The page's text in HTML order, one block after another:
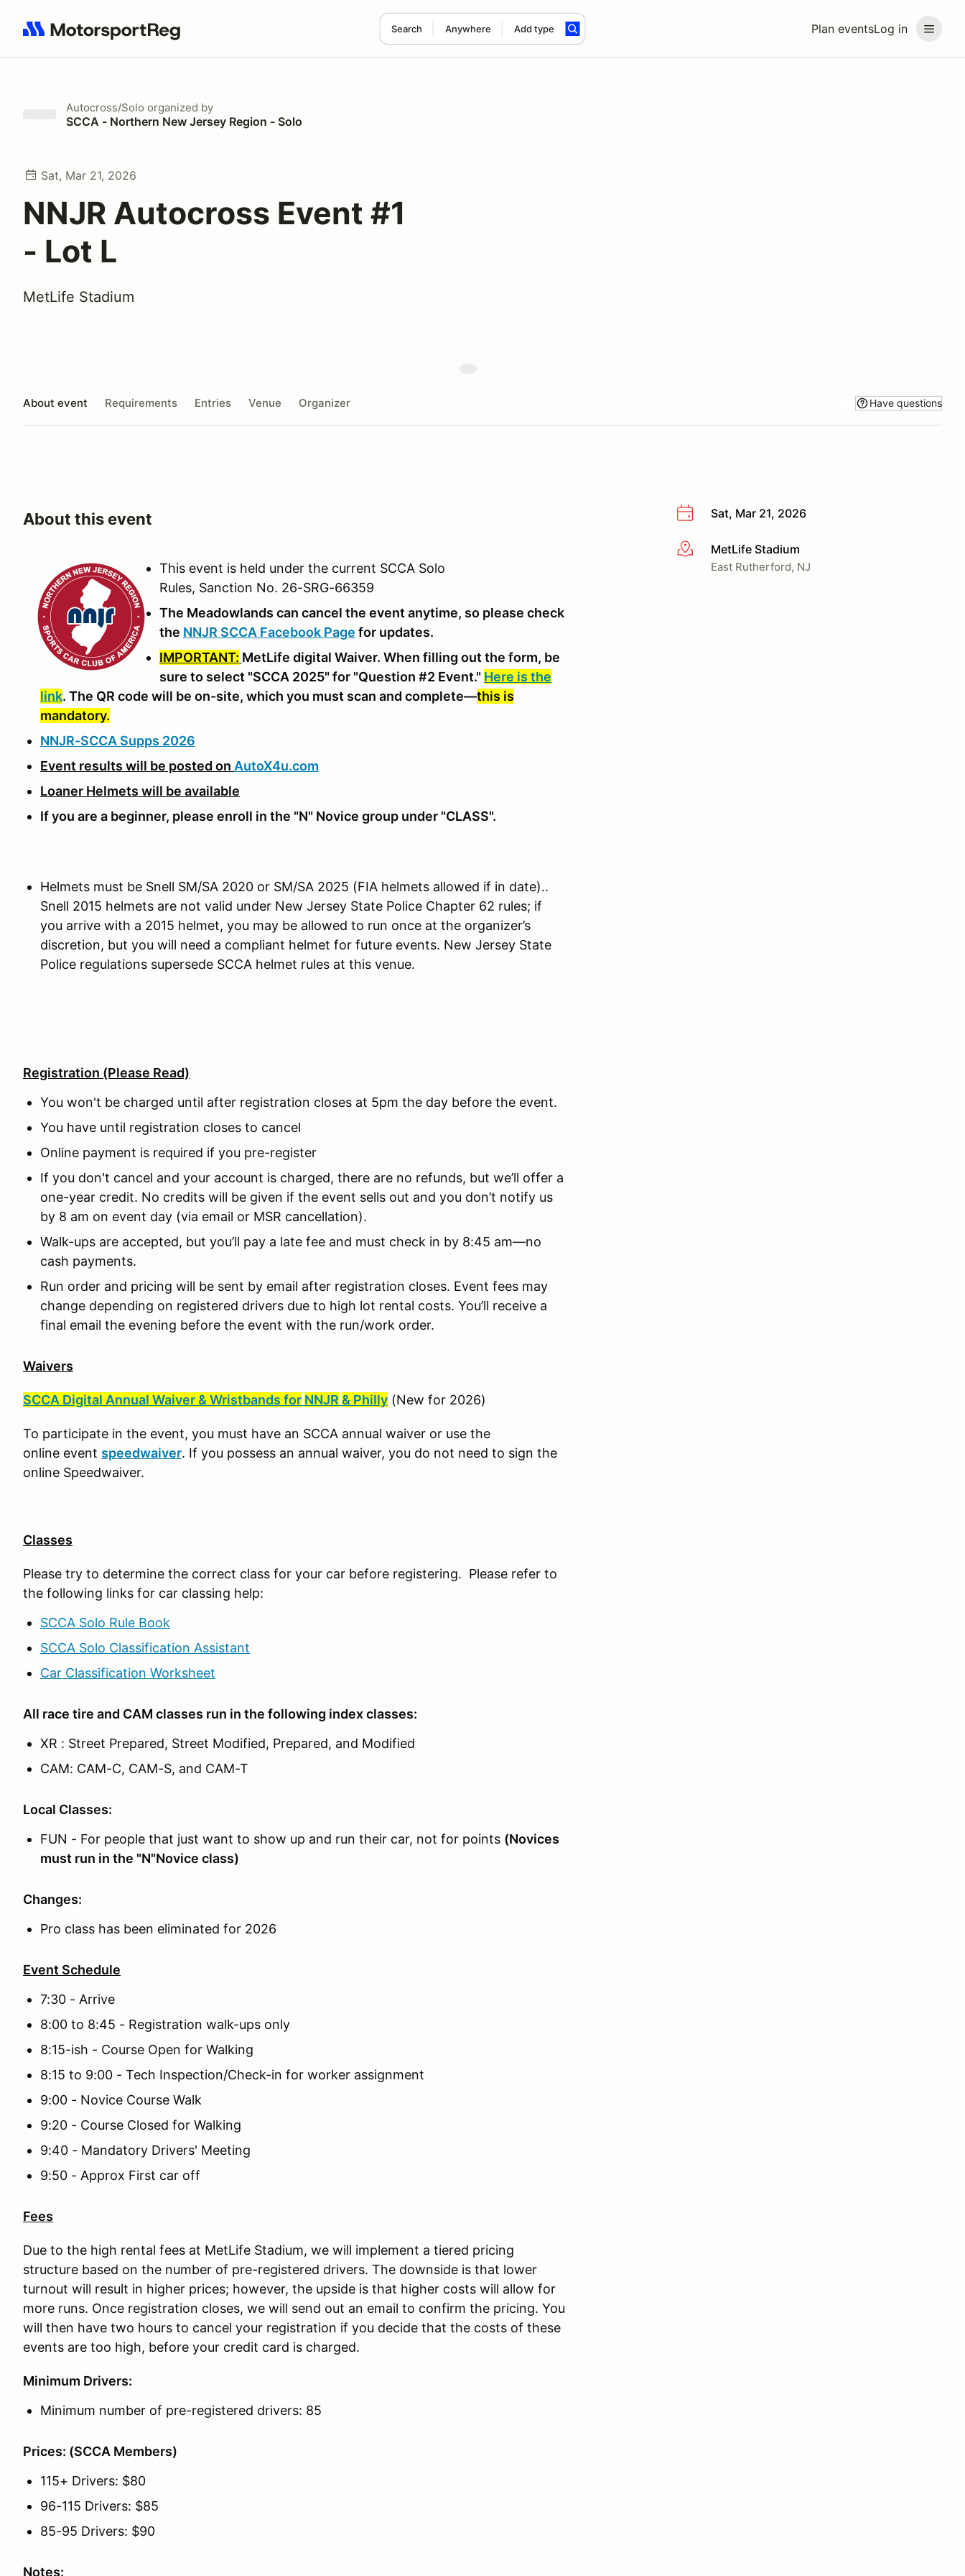
Plan eventsLog in
Search Anywhere Add type
Search results: No search term
Autocross/Solo organized by
SCCA - Northern New Jersey Region - Solo
Sat, Mar 21, 2026
NNJR Autocross Event #1
- Lot L
MetLife Stadium
About event Requirements Entries Venue Organizer Have questions
Sat, Mar 21, 2026
More infoMetLife Stadium
East Rutherford, NJ
About this event
This event is held under the current SCCA Solo
Rules, Sanction No. 26-SRG-66359
The Meadowlands can cancel the event anytime, so please check
the NNJR SCCA Facebook Page for updates.
IMPORTANT: MetLife digital Waiver. When filling out the form, be
sure to select "SCCA 2025" for "Question #2 Event." Here is the
link. The QR code will be on-site, which you must scan and complete—this is
mandatory.
NNJR-SCCA Supps 2026
Event results will be posted on AutoX4u.com
Loaner Helmets will be available
If you are a beginner, please enroll in the "N" Novice group under "CLASS".
Helmets must be Snell SM/SA 2020 or SM/SA 2025 (FIA helmets allowed if in date)..
Snell 2015 helmets are not valid under New Jersey State Police Chapter 62 rules; if
you arrive with a 2015 helmet, you may be allowed to run once at the organizer’s
discretion, but you will need a compliant helmet for future events. New Jersey State
Police regulations supersede SCCA helmet rules at this venue.
Registration (Please Read)
You won't be charged until after registration closes at 5pm the day before the event.
You have until registration closes to cancel
Online payment is required if you pre-register
If you don't cancel and your account is charged, there are no refunds, but we’ll offer a
one-year credit. No credits will be given if the event sells out and you don’t notify us
by 8 am on event day (via email or MSR cancellation).
Walk-ups are accepted, but you’ll pay a late fee and must check in by 8:45 am—no
cash payments.
Run order and pricing will be sent by email after registration closes. Event fees may
change depending on registered drivers due to high lot rental costs. You’ll receive a
final email the evening before the event with the run/work order.
Waivers
SCCA Digital Annual Waiver & Wristbands for NNJR & Philly (New for 2026)
To participate in the event, you must have an SCCA annual waiver or use the
online event speedwaiver. If you possess an annual waiver, you do not need to sign the
online Speedwaiver.
Classes
Please try to determine the correct class for your car before registering. Please refer to
the following links for car classing help:
SCCA Solo Rule Book
SCCA Solo Classification Assistant
Car Classification Worksheet
All race tire and CAM classes run in the following index classes:
XR : Street Prepared, Street Modified, Prepared, and Modified
CAM: CAM-C, CAM-S, and CAM-T
Local Classes:
FUN - For people that just want to show up and run their car, not for points (Novices
must run in the "N"Novice class)
Changes:
Pro class has been eliminated for 2026
Event Schedule
7:30 - Arrive
8:00 to 8:45 - Registration walk-ups only
8:15-ish - Course Open for Walking
8:15 to 9:00 - Tech Inspection/Check-in for worker assignment
9:00 - Novice Course Walk
9:20 - Course Closed for Walking
9:40 - Mandatory Drivers' Meeting
9:50 - Approx First car off
Fees
Due to the high rental fees at MetLife Stadium, we will implement a tiered pricing
structure based on the number of pre-registered drivers. The downside is that lower
turnout will result in higher prices; however, the upside is that higher costs will allow for
more runs. Once registration closes, we will send out an email to confirm the pricing. You
will then have two hours to cancel your registration if you decide that the costs of these
events are too high, before your credit card is charged.
Minimum Drivers:
Minimum number of pre-registered drivers: 85
Prices: (SCCA Members)
115+ Drivers: $80
96-115 Drivers: $85
85-95 Drivers: $90
Notes: